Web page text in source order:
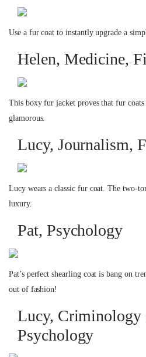
Use a fur coat to instantly upgrade a
Helen, Medicine,
This boxy fur jacket proves that fur coats
glamorous.
Lucy, Journalism,
Lucy wears a classic fur coat. The two-
luxury.
Pat, Psychology
Pat’s perfect shearling coat is bang on
out of fashion!
Lucy, Criminology
Psychology